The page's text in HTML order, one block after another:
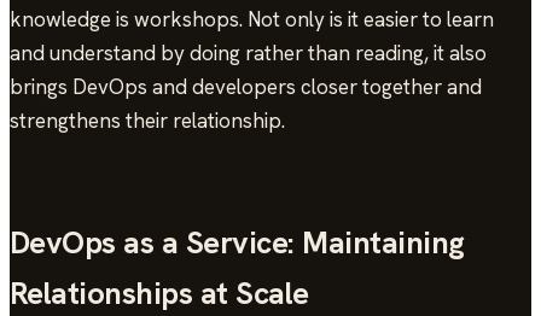
knowledge is workshops. Not only is it easier to learn
and understand by doing rather than reading, it also
brings DevOps and developers closer together and
strengthens their relationship.
DevOps as a Service: Maintaining
Relationships at Scale